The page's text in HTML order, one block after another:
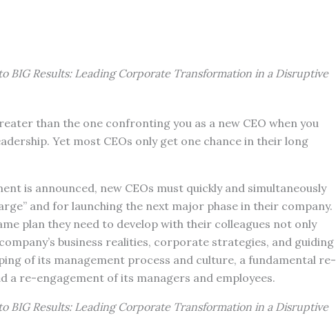
BIG Results: Leading Corporate Transformation in a Disruptive
than the one confronting you as a new CEO when you
Yet most CEOs only get one chance in their long
is announced, new CEOs must quickly and simultaneously
and for launching the next major phase in their company.
plan they need to develop with their colleagues not only
business realities, corporate strategies, and guiding
of its management process and culture, a fundamental re-
a re-engagement of its managers and employees.
BIG Results: Leading Corporate Transformation in a Disruptive